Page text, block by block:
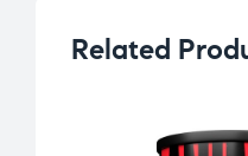
Related